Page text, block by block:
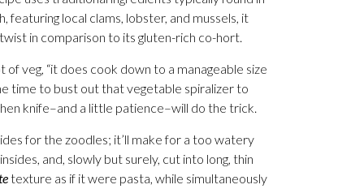
local clams, lobster, and mussels, it
in comparison to its gluten-rich co-hort.
veg, “it does cook down to a manageable size
time to bust out that vegetable spiralizer to
knife–and a little patience­–will do the trick.
for the zoodles; it’ll make for a too watery
and, slowly but surely, cut into long, thin
texture as if it were pasta, while simultaneously